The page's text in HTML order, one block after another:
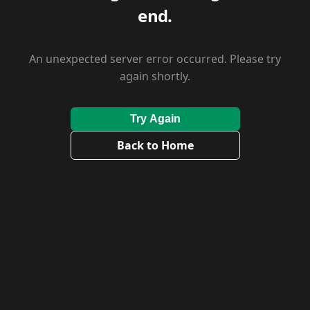
end.
An unexpected server error occurred. Please try
again shortly.
Try Again
Back to Home